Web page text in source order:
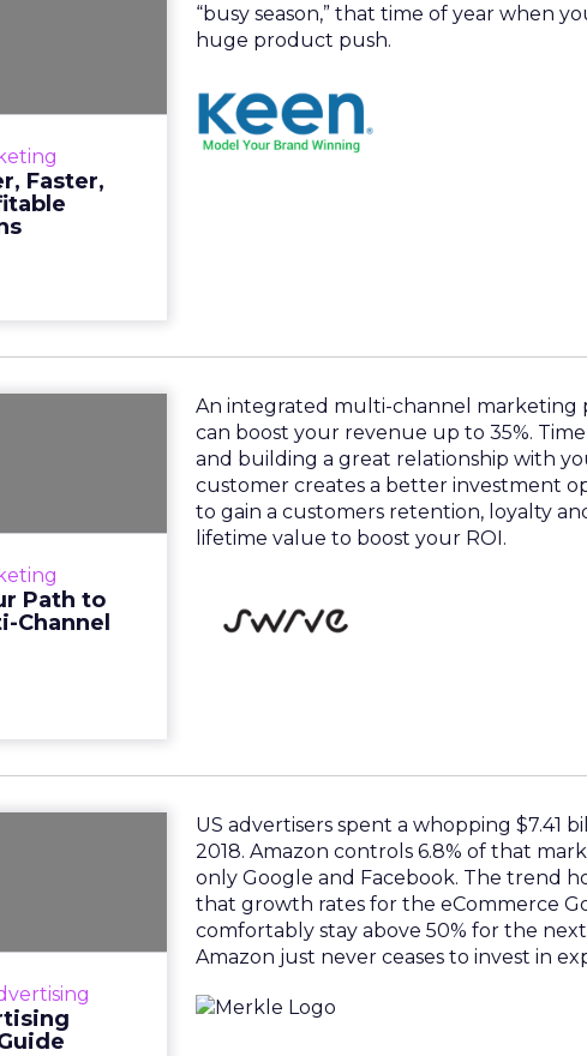
Faster,
you’ve
huge product
Read More...
View resource
“busy season,” that time of year when
huge product push.
Path to
Channel
multi-channel
is money and
with your
customer ...
An integrated multi-channel marketing
can boost your revenue up to 35%.
and building a great relationship with
customer creates a better investment
to gain a customers retention, loyalty
lifetime value to boost your ROI.
$7.41
Google and
is t...
US advertisers spent a whopping $7.41
2018. Amazon controls 6.8% of that
only Google and Facebook. The trend
that growth rates for the eCommerce
comfortably stay above 50% for the next
Amazon just never ceases to invest in